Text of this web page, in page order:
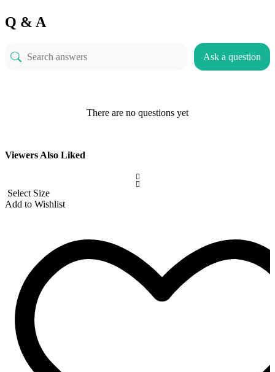
Q & A
Ask a question
There are no questions yet
Viewers Also Liked
Select Size
Add to Wishlist